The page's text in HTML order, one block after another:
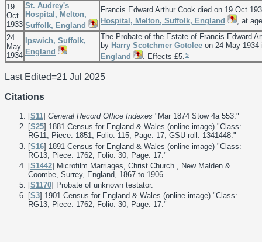
19
Oct
1933
St. Audrey's
Hospital, Melton,
Suffolk, England
Francis Edward Arthur Cook died on 19 Oct
Hospital, Melton, Suffolk, England
, at
24
May
1934
Ipswich, Suffolk,
England
The Probate of the Estate of Francis Edward
by Harry Scotchmer Gotolee on 24 May
England
. Effects £5.5
Last Edited=21 Jul 2025
Citations
[S11] General Record Office Indexes "Mar 1874 Stow 4a 553."
[S25] 1881 Census for England & Wales (online image) "Class:
RG11; Piece: 1851; Folio: 115; Page: 17; GSU roll: 1341448."
[S16] 1891 Census for England & Wales (online image) "Class:
RG13; Piece: 1762; Folio: 30; Page: 17."
[S1442] Microfilm Marriages, Christ Church , New Malden &
Coombe, Surrey, England, 1867 to 1906.
[S1170] Probate of unknown testator.
[S3] 1901 Census for England & Wales (online image) "Class:
RG13; Piece: 1762; Folio: 30; Page: 17."